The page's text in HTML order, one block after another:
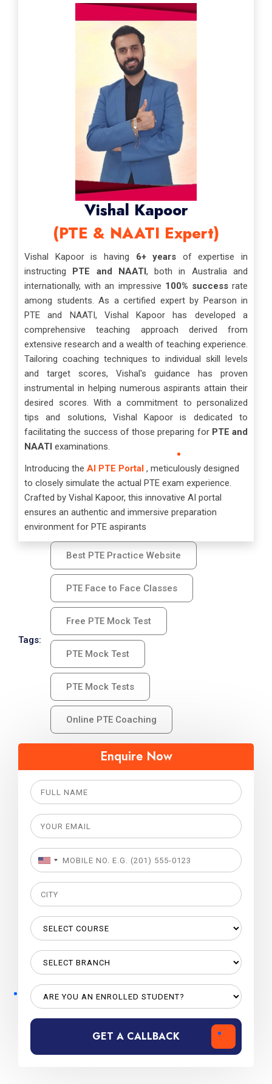
Vishal Kapoor
(PTE & NAATI Expert)
Vishal Kapoor is having 6+ years of expertise in
instructing PTE and NAATI, both in Australia and
internationally, with an impressive 100% successrate
among students. As a certified expert by Pearson in
PTE and NAATI, Vishal Kapoor has developed a
comprehensive teaching approach derived from
extensive research and a wealth of teaching experience.
Tailoring coaching techniques to individual skill levels
and target scores, Vishal's guidance has proven
instrumental in helping numerous aspirants attain their
desired scores. With a commitment to personalized
tips and solutions, Vishal Kapoor is dedicated to
facilitating the success of those preparing for PTE and
NAATI examinations.
Introducing the AI PTE Portal , meticulously designed
to closely simulate the actual PTE exam experience.
Crafted by Vishal Kapoor, this innovative AI portal
ensures an authentic and immersive preparation
environment for PTE aspirants
Tags:
Best PTE Practice Website
PTE Face to Face Classes
Free PTE Mock Test
PTE Mock Test
PTE Mock Tests
Online PTE Coaching
Enquire Now
GET A CALLBACK